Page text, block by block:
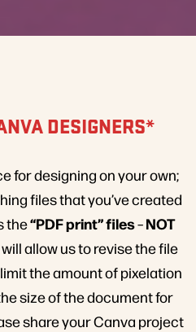
DESIGNERS*
for designing on your own;
files that you’ve created
the“PDF print” files–NOT
will allow us to revise the file
the amount of pixelation
size of the document for
share your Canva project